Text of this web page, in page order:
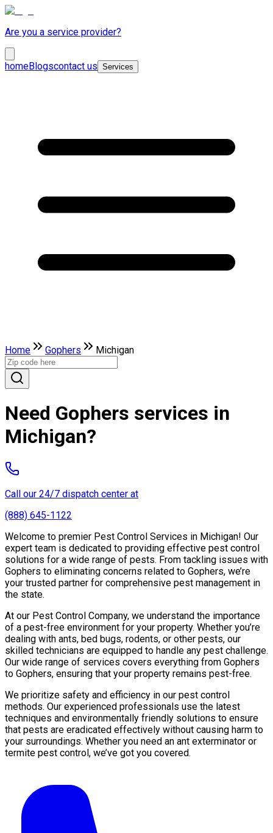
Are you a service provider?
homeBlogscontact us Services
Home Gophers Michigan
Need Gophers services in
Michigan?
Call our 24/7 dispatch center at
(888) 645-1122
Welcome to premier Pest Control Services in Michigan! Our
expert team is dedicated to providing effective pest control
solutions for a wide range of pests. From tackling issues with
Gophers to eliminating concerns related to Gophers, we’re
your trusted partner for comprehensive pest management in
the state.
At our Pest Control Company, we understand the importance
of a pest-free environment for your property. Whether you’re
dealing with ants, bed bugs, rodents, or other pests, our
skilled technicians are equipped to handle any pest challenge.
Our wide range of services covers everything from Gophers
to Gophers, ensuring that your property remains pest-free.
We prioritize safety and efficiency in our pest control
methods. Our experienced professionals use the latest
techniques and environmentally friendly solutions to ensure
that pests are eradicated effectively without causing harm to
your surroundings. Whether you need an ant exterminator or
termite pest control, we’ve got you covered.